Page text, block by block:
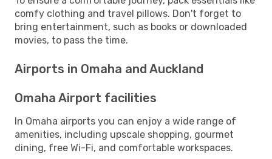
comfy clothing and travel pillows. Don't forget to
bring entertainment, such as books or downloaded
movies, to pass the time.
Airports in Omaha and Auckland
Omaha Airport facilities
In Omaha airports you can enjoy a wide range of
amenities, including upscale shopping, gourmet
dining, free Wi-Fi, and comfortable workspaces.